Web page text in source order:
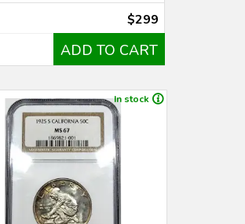
$299
ADD TO CART
In stock